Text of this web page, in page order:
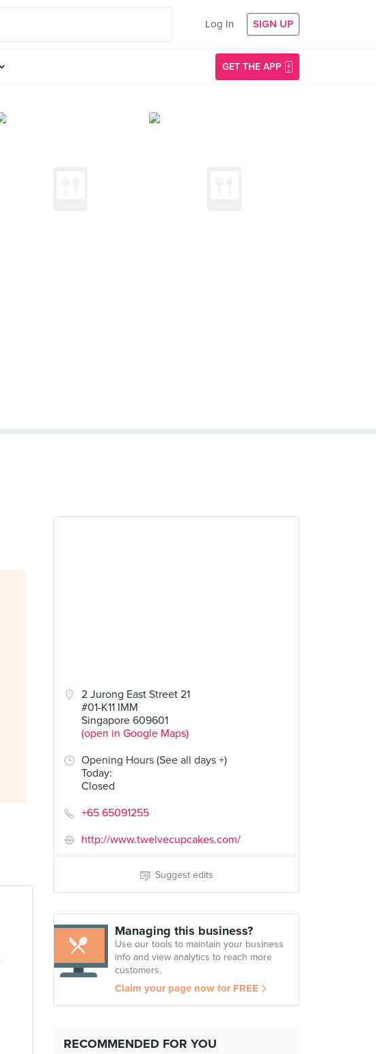
Log In SIGN UP
GET THE APP
2 Jurong East Street 21
#01-K11 IMM
Singapore 609601
(open in Google Maps)
Opening Hours (See all days +)
Today:
Closed
+65 65091255
http://www.twelvecupcakes.com/
Suggest edits
Managing this business?
Use our tools to maintain your business
info and view analytics to reach more
customers.
Claim your page now for FREE
RECOMMENDED FOR YOU